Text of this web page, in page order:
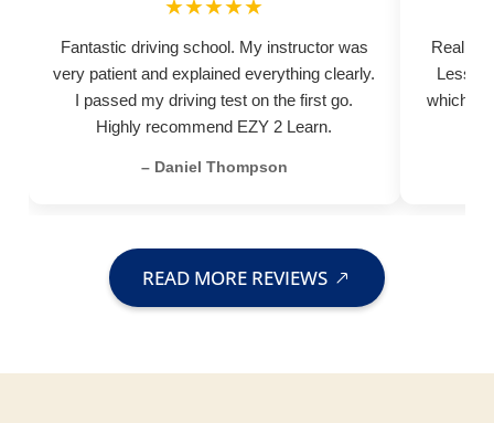
★★★★★
Fantastic driving school. My instructor was
very patient and explained everything clearly.
I passed my driving test on the first go.
Highly recommend EZY 2 Learn.
– Daniel Thompson
Really
which
READ MORE REVIEWS